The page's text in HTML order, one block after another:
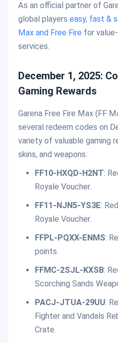
As an official partner of
global players easy, fast &
Max and Free Fire for
services.
December 1, 2025:
Gaming Rewards
Garena Free Fire Max (FF
several redeem codes on
variety of valuable gaming
skins, and weapons:
FF10-HXQD-H2NT:
Royale Voucher.
FF11-NJN5-YS3E:
Royale Voucher.
FFPL-PQXX-ENMS:
points.
FFMC-2SJL-KXSB:
Scorching Sands
PACJ-JTUA-29UU:
Fighter and Vandals
Crate.